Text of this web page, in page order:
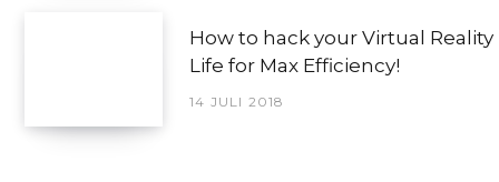
How to hack your Virtual Reality
Life for Max Efficiency!
14 JULI 2018